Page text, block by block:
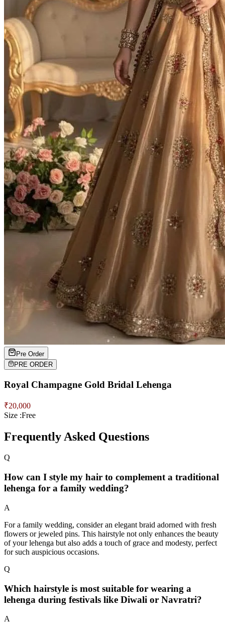
Pre Order
PRE ORDER
Royal Champagne Gold Bridal Lehenga
₹20,000
Size :Free
Frequently Asked Questions
Q
How can I style my hair to complement a traditional
lehenga for a family wedding?
A
For a family wedding, consider an elegant braid adorned with fresh
flowers or jeweled pins. This hairstyle not only enhances the beauty
of your lehenga but also adds a touch of grace and modesty, perfect
for such auspicious occasions.
Q
Which hairstyle is most suitable for wearing a
lehenga during festivals like Diwali or Navratri?
A